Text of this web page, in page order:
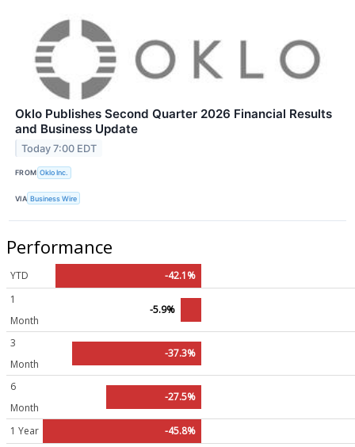
Oklo Publishes Second Quarter 2026 Financial Results
and Business Update
Today 7:00 EDT
FROM Oklo Inc.
VIA Business Wire
Performance
YTD
-42.1%
1
Month
-5.9%
3
Month
-37.3%
6
Month
-27.5%
1 Year -45.8%